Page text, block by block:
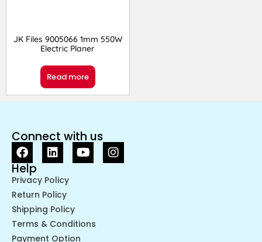
JK Files 9005066 1mm 550W
Electric Planer
Read more
Connect with us
Help
Privacy Policy
Return Policy
Shipping Policy
Terms & Conditions
Payment Option